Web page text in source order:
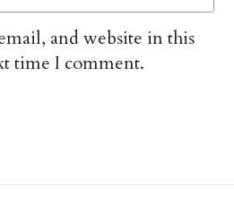
and website in this
time I comment.